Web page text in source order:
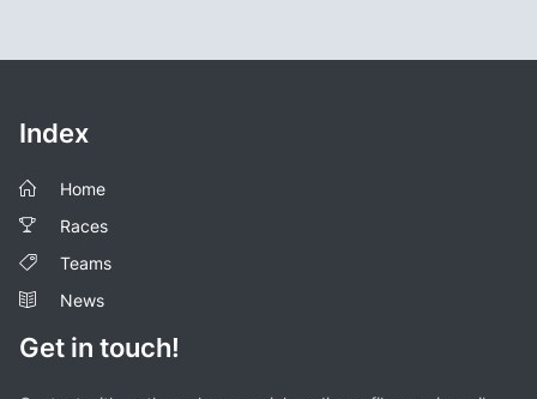
Index
Home
Races
Teams
News
Get in touch!